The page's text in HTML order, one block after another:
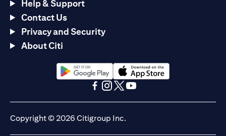
Help & Support
Contact Us
Privacy and Security
About Citi
(opens in a new tab)(opens in a new tab)
Copyright © 2026 Citigroup Inc.